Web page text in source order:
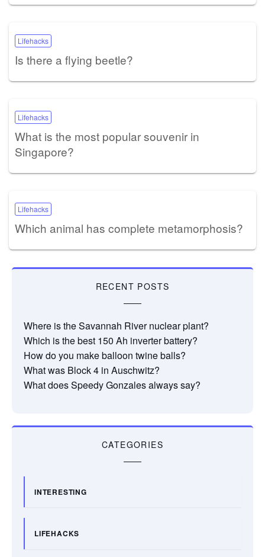
Lifehacks
Is there a flying beetle?
Lifehacks
What is the most popular souvenir in
Singapore?
Lifehacks
Which animal has complete metamorphosis?
RECENT POSTS
Where is the Savannah River nuclear plant?
Which is the best 150 Ah inverter battery?
How do you make balloon twine balls?
What was Block 4 in Auschwitz?
What does Speedy Gonzales always say?
CATEGORIES
INTERESTING
LIFEHACKS